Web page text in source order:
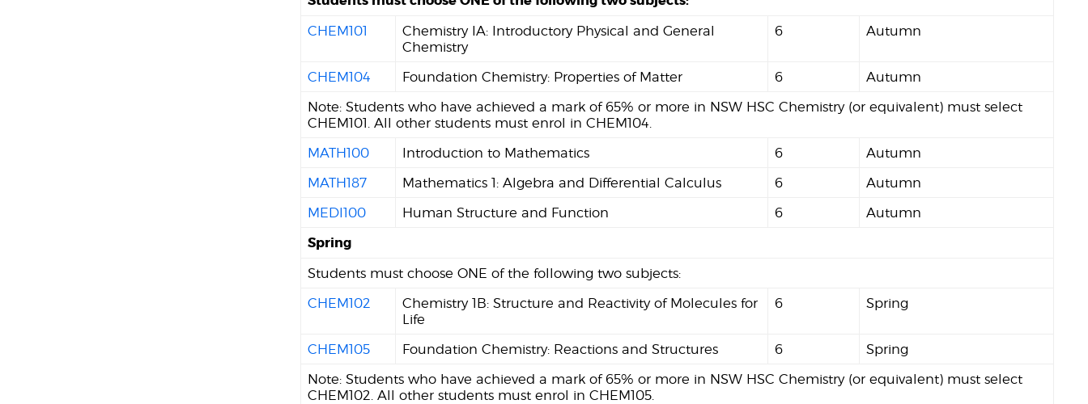
CHEM101
Chemistry IA: Introductory Physical and General
Chemistry
6 Autumn
CHEM104 Foundation Chemistry: Properties of Matter 6
Autumn
Note: Students who have achieved a mark of 65% or more in NSW HSC Chemistry (or equivalent) must select
CHEM101. All other students must enrol in CHEM104.
MATH100
Introduction to Mathematics 6
Autumn
MATH187
Mathematics 1: Algebra and Differential Calculus 6
Autumn
MEDI100
Human Structure and Function 6 Autumn
Spring
Students must choose ONE of the following two subjects:
CHEM102
Chemistry 1B: Structure and Reactivity of Molecules for
Life
6 Spring
CHEM105 Foundation Chemistry: Reactions and Structures 6
Spring
Note: Students who have achieved a mark of 65% or more in NSW HSC Chemistry (or equivalent) must select
CHEM102. All other students must enrol in CHEM105.